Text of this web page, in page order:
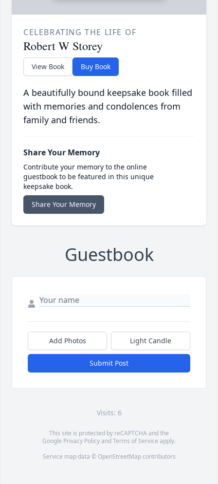
CELEBRATING THE LIFE OF
Robert W Storey
View Book Buy Book
A beautifully bound keepsake book filled
with memories and condolences from
family and friends.
Share Your Memory
Contribute your memory to the online
guestbook to be featured in this unique
keepsake book.
Share Your Memory
Guestbook
Add Photos Light Candle
Submit Post
Visits: 6
This site is protected by reCAPTCHA and the
Google Privacy PolicyandTerms of Service apply.
Service map data © OpenStreetMapcontributors